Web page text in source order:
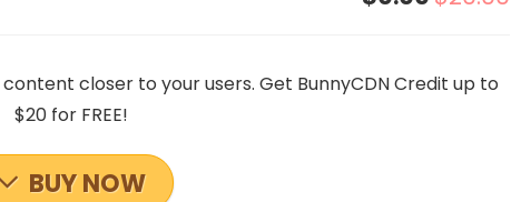
closer to your users. Get BunnyCDN Credit up to
$20 for FREE!
BUY NOW